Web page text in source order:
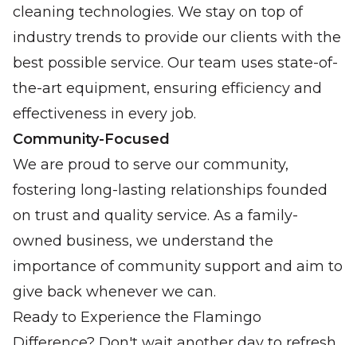
cleaning technologies. We stay on top of
industry trends to provide our clients with the
best possible service. Our team uses state-of-
the-art equipment, ensuring efficiency and
effectiveness in every job.
Community-Focused
We are proud to serve our community,
fostering long-lasting relationships founded
on trust and quality service. As a family-
owned business, we understand the
importance of community support and aim to
give back whenever we can.
Ready to Experience the Flamingo